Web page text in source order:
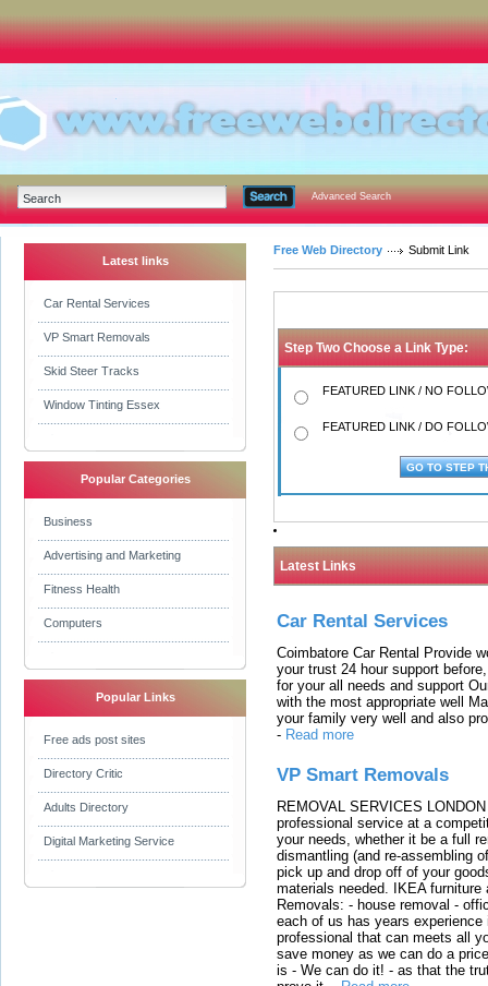
Advanced Search
Latest links
Car Rental Services
VP Smart Removals
Skid Steer Tracks
Window Tinting Essex
Popular Categories
Business
Advertising and Marketing
Fitness Health
Computers
Popular Links
Free ads post sites
Directory Critic
Adults Directory
Digital Marketing Service
Free Web Directory Submit Link
Step Two Choose a Link Type:
FEATURED LINK / NO
FEATURED LINK / DO
Latest Links
Car Rental Services
Coimbatore Car Rental Provide
your trust 24 hour support
for your all needs and support
with the most appropriate well
your family very well and also
- Read more
VP Smart Removals
REMOVAL SERVICES
professional service at a
your needs, whether it be a full
dismantling (and re-assembling
pick up and drop off of your
materials needed. IKEA
Removals: - house removal -
each of us has years
professional that can meets all
save money as we can do a
is - We can do it! - as that the